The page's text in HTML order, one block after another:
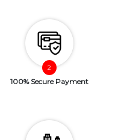
100% Secure Payment